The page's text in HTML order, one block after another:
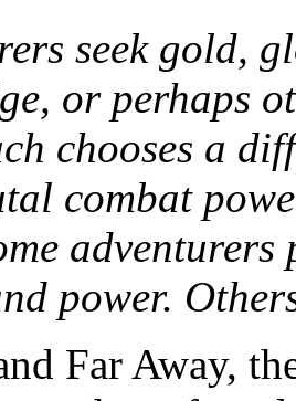
seek gold,
or perhaps
chooses a
combat
power.
Far Away,